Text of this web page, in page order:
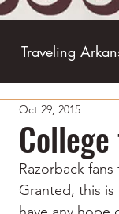
Traveling
College
Business
Oct 29, 2015
Razorback
Granted, this